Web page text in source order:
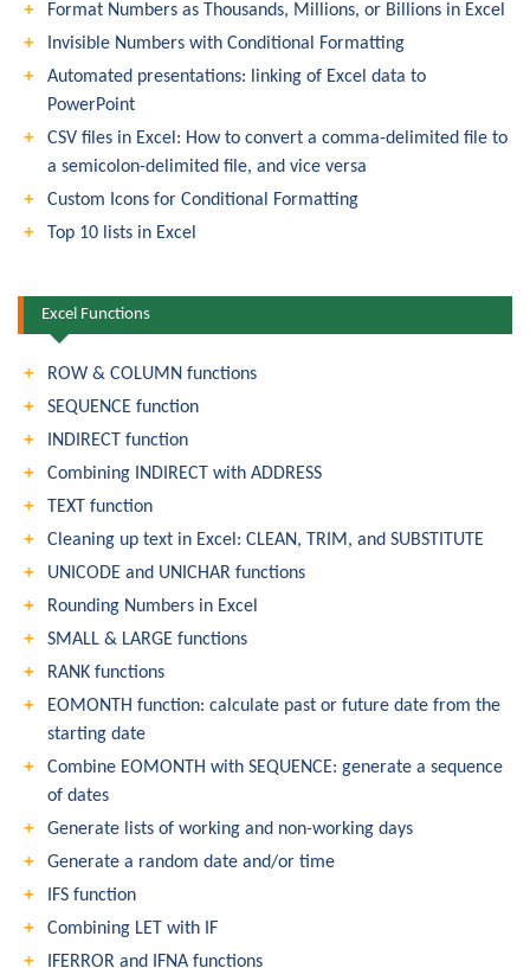
Format Numbers as Thousands, Millions, or Billions in Excel
Invisible Numbers with Conditional Formatting
Automated presentations: linking of Excel data to
PowerPoint
CSV files in Excel: How to convert a comma-delimited file to
a semicolon-delimited file, and vice versa
Custom Icons for Conditional Formatting
Top 10 lists in Excel
Excel Functions
ROW & COLUMN functions
SEQUENCE function
INDIRECT function
Combining INDIRECT with ADDRESS
TEXT function
Cleaning up text in Excel: CLEAN, TRIM, and SUBSTITUTE
UNICODE and UNICHAR functions
Rounding Numbers in Excel
SMALL & LARGE functions
RANK functions
EOMONTH function: calculate past or future date from the
starting date
Combine EOMONTH with SEQUENCE: generate a sequence
of dates
Generate lists of working and non-working days
Generate a random date and/or time
IFS function
Combining LET with IF
IFERROR and IFNA functions